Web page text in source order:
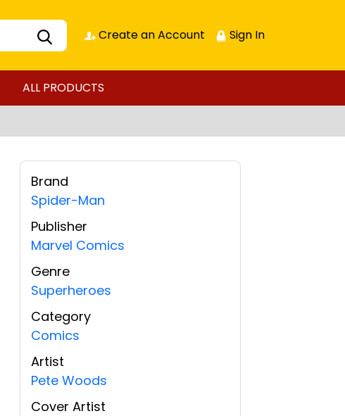
Create an Account Sign In
ALL PRODUCTS
Brand
Spider-Man
Publisher
Marvel Comics
Genre
Superheroes
Category
Comics
Artist
Pete Woods
Cover Artist